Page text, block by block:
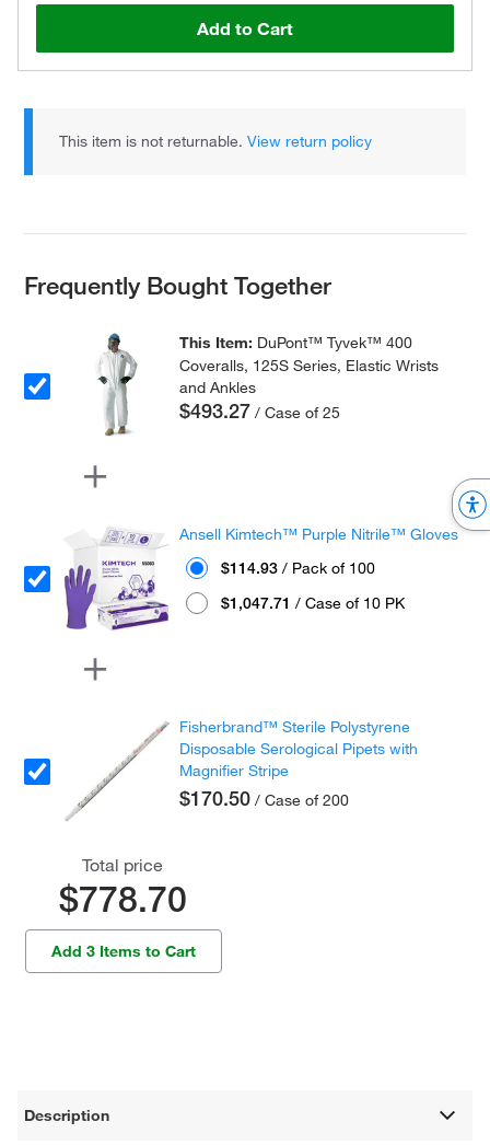
Add to Cart
This item is not returnable.View return policy
Frequently Bought Together
This Item: DuPont™ Tyvek™ 400
Coveralls, 125S Series, Elastic Wrists
and Ankles
$493.27 / Case of 25
Ansell Kimtech™ Purple Nitrile™ Gloves
$114.93 / Pack of 100
$1,047.71 / Case of 10 PK
Fisherbrand™ Sterile Polystyrene
Disposable Serological Pipets with
Magnifier Stripe
$170.50 / Case of 200
Total price
$778.70
Add 3 Items to Cart
Description